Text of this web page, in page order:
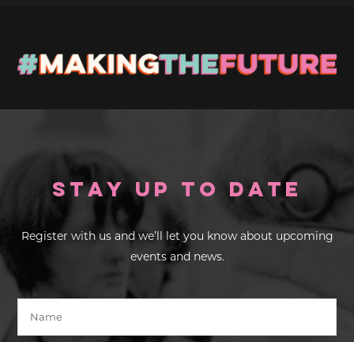
Stay up to Date
Register with us and we’ll let you know about upcoming
events and news.